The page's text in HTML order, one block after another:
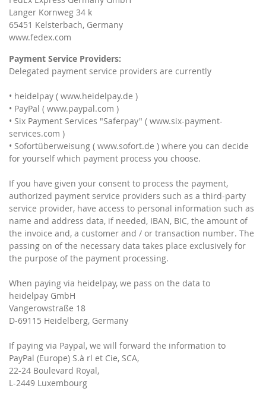
Langer Kornweg 34 k
65451 Kelsterbach, Germany
www.fedex.com
Payment Service Providers:
Delegated payment service providers are currently
• heidelpay ( www.heidelpay.de )
• PayPal ( www.paypal.com )
• Six Payment Services "Saferpay" ( www.six-payment-
services.com )
• Sofortüberweisung ( www.sofort.de ) where you can decide
for yourself which payment process you choose.
If you have given your consent to process the payment,
authorized payment service providers such as a third-party
service provider, have access to personal information such as
name and address data, if needed, IBAN, BIC, the amount of
the invoice and, a customer and / or transaction number. The
passing on of the necessary data takes place exclusively for
the purpose of the payment processing.
When paying via heidelpay, we pass on the data to
heidelpay GmbH
Vangerowstraße 18
D-69115 Heidelberg, Germany
If paying via Paypal, we will forward the information to
PayPal (Europe) S.à rl et Cie, SCA,
22-24 Boulevard Royal,
L-2449 Luxembourg